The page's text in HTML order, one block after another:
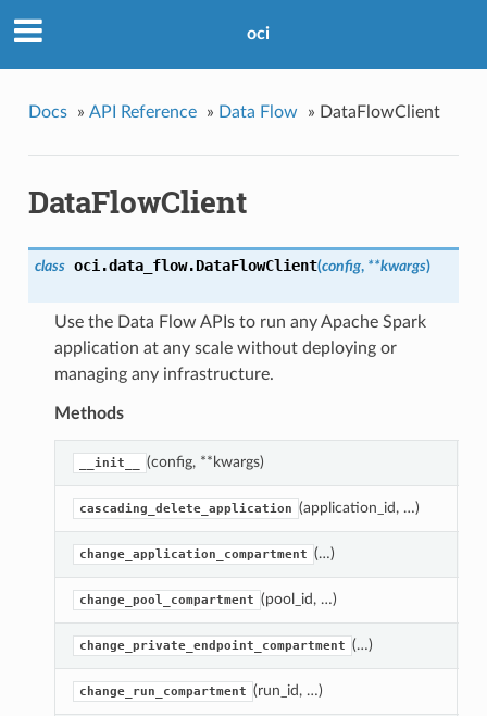
oci
Docs » API Reference » Data Flow » DataFlowClient
DataFlowClient
class oci.data_flow.DataFlowClient(config, **kwargs)
Use the Data Flow APIs to run any Apache Spark
application at any scale without deploying or
managing any infrastructure.
Methods
__init__ (config, **kwargs)
cascading_delete_application (application_id, …)
change_application_compartment (…)
change_pool_compartment (pool_id, …)
change_private_endpoint_compartment (…)
change_run_compartment (run_id, …)